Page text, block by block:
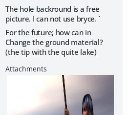
The hole backround is a free
picture. I can not use bryce. ´
For the future; how can in
Change the ground material?
(the tip with the quite lake)